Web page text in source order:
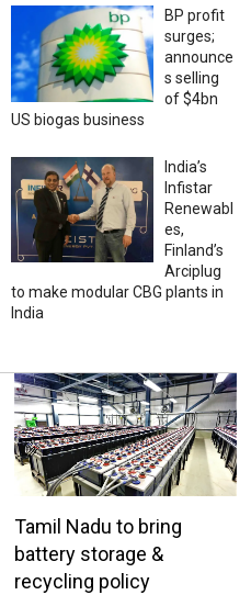
BP profit
surges;
announce
s selling
of $4bn
US biogas business
India’s
Infistar
Renewabl
es,
Finland’s
Arciplug
to make modular CBG plants in
India
Tamil Nadu to bring
battery storage &
recycling policy